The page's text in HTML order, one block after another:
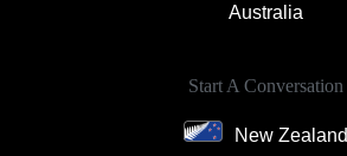
Australia
Start A Conversation
New Zealand